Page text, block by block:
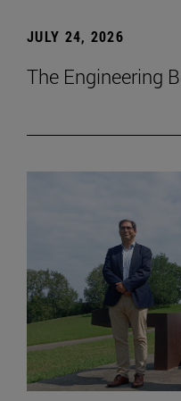
JULY 24, 2026
The Engineering